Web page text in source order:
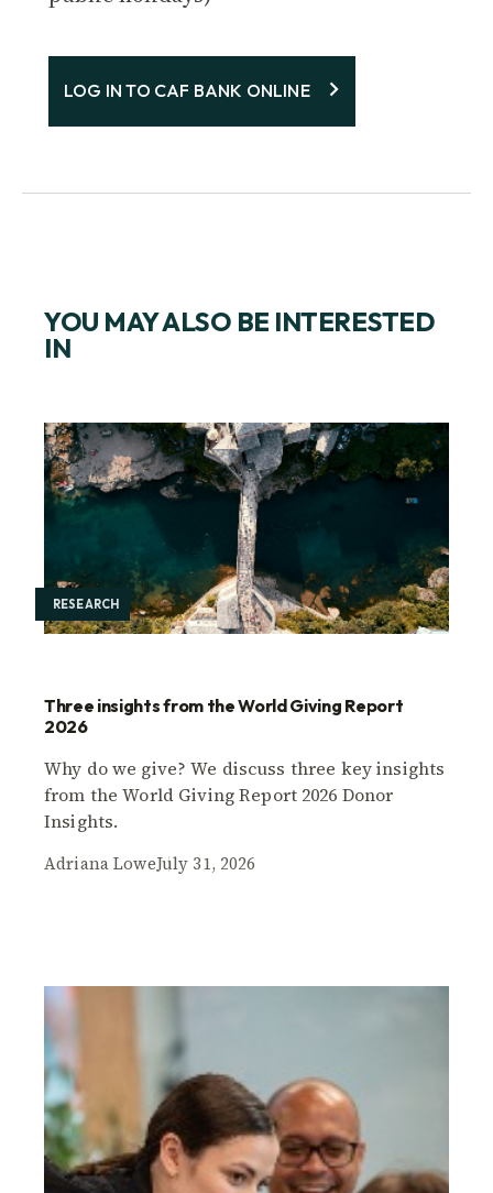
LOG IN TO CAF BANK ONLINE
YOU MAY ALSO BE INTERESTED
IN
RESEARCH
Three insights from the World Giving Report
2026
Why do we give? We discuss three key insights
from the World Giving Report 2026 Donor
Insights.
Adriana LoweJuly 31, 2026